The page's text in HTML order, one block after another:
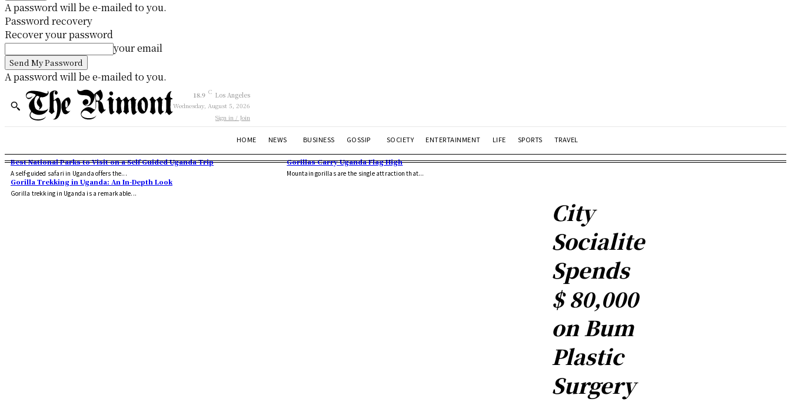
A password will be e-mailed to you.
Password recovery
Recover your password
your email
A password will be e-mailed to you.
18.9 C Los Angeles
Wednesday, August 5, 2026
Sign in / Join
HOME NEWS BUSINESS GOSSIP SOCIETY ENTERTAINMENT LIFE SPORTS TRAVEL
Best National Parks to Visit on a Self Guided Uganda Trip
A self-guided safari in Uganda offers the...
Gorillas Carry Uganda Flag High
Mountain gorillas are the single attraction that...
Gorilla Trekking in Uganda: An In-Depth Look
Gorilla trekking in Uganda is a remarkable...
City
Socialite
Spends
$ 80,000
on Bum
Plastic
Surgery